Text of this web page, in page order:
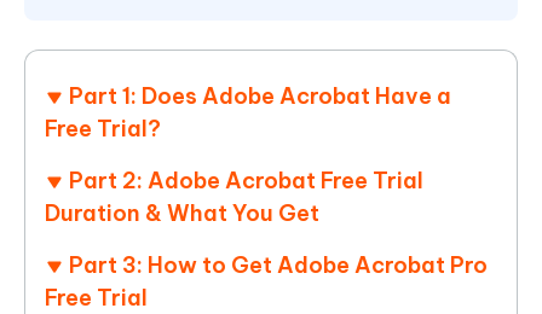
Part 1: Does Adobe Acrobat Have a
Free Trial?
Part 2: Adobe Acrobat Free Trial
Duration & What You Get
Part 3: How to Get Adobe Acrobat Pro
Free Trial